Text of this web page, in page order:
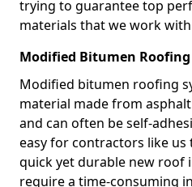
trying to guarantee top
materials that we work
Modified Bitumen
Modified bitumen roofing
material made from
and can often be self-
easy for contractors like
quick yet durable new roof
require a time-consuming